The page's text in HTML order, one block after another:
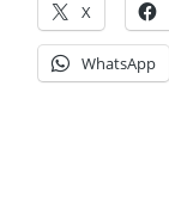
X
WhatsApp